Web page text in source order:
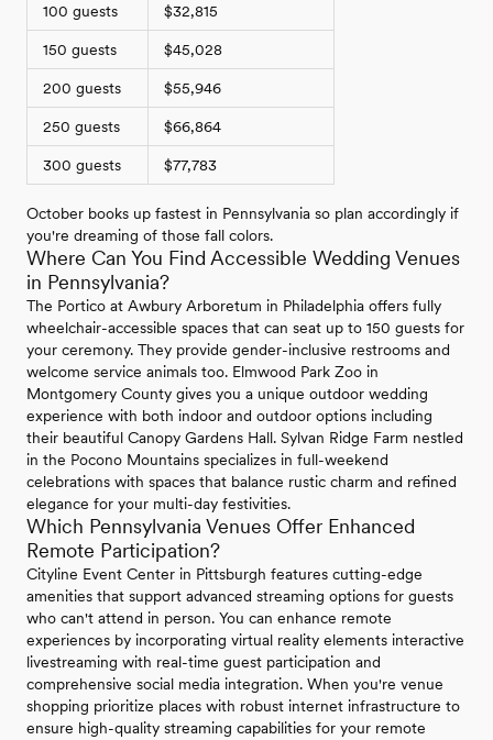
100 guests $32,815
150 guests $45,028
200 guests $55,946
250 guests $66,864
300 guests $77,783
October books up fastest in Pennsylvania so plan accordingly if
you're dreaming of those fall colors.
Where Can You Find Accessible Wedding Venues
in Pennsylvania?
The Portico at Awbury Arboretum in Philadelphia offers fully
wheelchair-accessible spaces that can seat up to 150 guests for
your ceremony. They provide gender-inclusive restrooms and
welcome service animals too. Elmwood Park Zoo in
Montgomery County gives you a unique outdoor wedding
experience with both indoor and outdoor options including
their beautiful Canopy Gardens Hall. Sylvan Ridge Farm nestled
in the Pocono Mountains specializes in full-weekend
celebrations with spaces that balance rustic charm and refined
elegance for your multi-day festivities.
Which Pennsylvania Venues Offer Enhanced
Remote Participation?
Cityline Event Center in Pittsburgh features cutting-edge
amenities that support advanced streaming options for guests
who can't attend in person. You can enhance remote
experiences by incorporating virtual reality elements interactive
livestreaming with real-time guest participation and
comprehensive social media integration. When you're venue
shopping prioritize places with robust internet infrastructure to
ensure high-quality streaming capabilities for your remote